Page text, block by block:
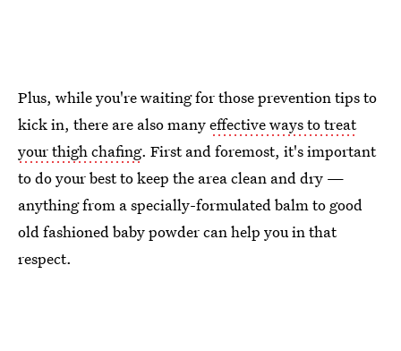
Plus, while you're waiting for those prevention tips to
kick in, there are also manyeffective ways to treat
your thigh chafing. First and foremost, it's important
to do your best to keep the area clean and dry —
anything from a specially-formulated balm to good
old fashioned baby powder can help you in that
respect.